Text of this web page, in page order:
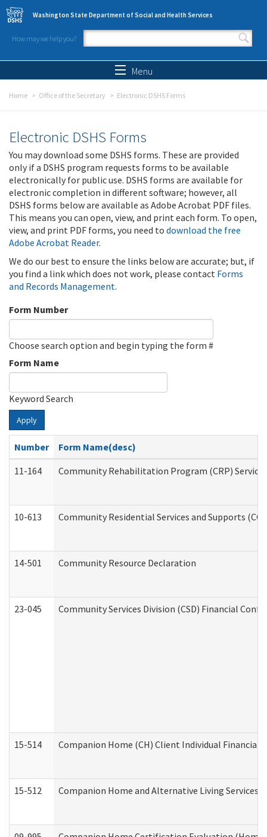
Skip to main content
Washington State Department of Social and Health Services
How may we help you?
Search form
Menu
Home Office of the Secretary Electronic DSHS Forms
Electronic DSHS Forms
You may download some DSHS forms. These are provided
only if a DSHS program requests forms to be available
electronically for public use. DSHS forms are available for
electronic completion in different software; however, all
DSHS forms below are available as Adobe Acrobat PDF files.
This means you can open, view, and print each form. To open,
view, and print PDF forms, you need to download the free
Adobe Acrobat Reader.
We do our best to ensure the links below are accurate; but, if
you find a link which does not work, please contact Forms
and Records Management.
Form Number
Choose search option and begin typing the form #
Form Name
Keyword Search
Apply
Number
Form Name(desc)
11-164
Community Rehabilitation Program (CRP)
10-613 Community Residential Services and Supports
14-501 Community Resource Declaration
23-045 Community Services Division (CSD) Financial
15-514 Companion Home (CH) Client Individual
15-512 Companion Home and Alternative Living